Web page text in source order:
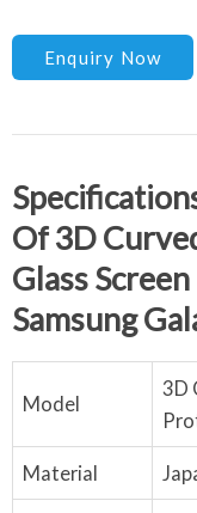
Enquiry Now
S
Of3D
GlassScreen
Samsung
Model
3D
Material